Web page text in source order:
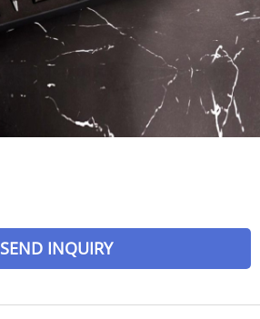
SEND INQUIRY